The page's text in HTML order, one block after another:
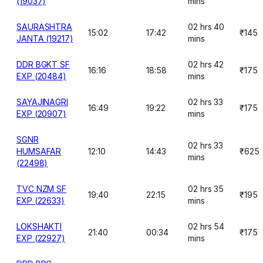
SAURASHTRA
JANTA (19217)
15:02 17:42
02 hrs 40
mins
₹145
DDR BGKT SF
EXP (20484)
16:16 18:58
02 hrs 42
mins
₹175
SAYAJINAGRI
EXP (20907)
16:49 19:22
02 hrs 33
mins
₹175
SGNR
HUMSAFAR
(22498)
12:10 14:43
02 hrs 33
mins
₹625
TVC NZM SF
EXP (22633)
19:40 22:15
02 hrs 35
mins
₹195
LOKSHAKTI
EXP (22927)
21:40 00:34
02 hrs 54
mins
₹175